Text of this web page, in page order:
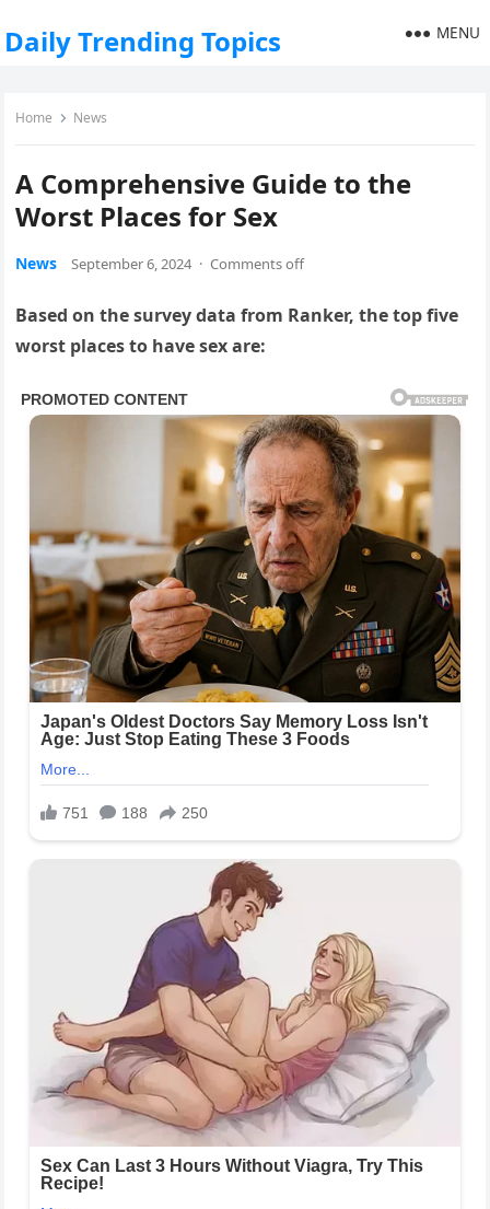
Daily Trending Topics MENU
Home News
A Comprehensive Guide to the
Worst Places for Sex
News September 6, 2024 · Comments off
Based on the survey data from Ranker, the top five
worst places to have sex are: